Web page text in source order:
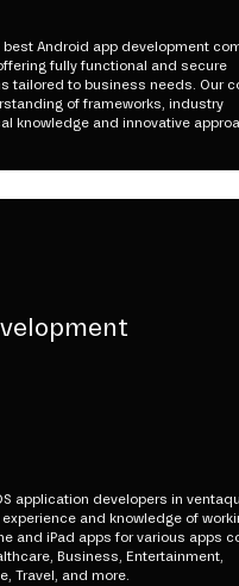
best Android app development
fully functional and secure
tailored to business needs. Our
of frameworks, industry
knowledge and innovative
application developers in
and knowledge of
and iPad apps for various apps
Business, Entertainment,
Travel, and more.